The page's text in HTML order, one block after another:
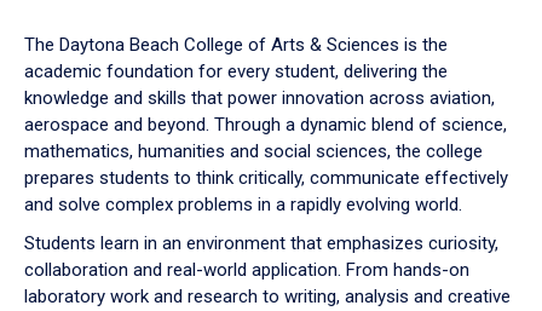
down
arrow
to
The Daytona Beach College of Arts & Sciences is the
academic foundation for every student, delivering the
knowledge and skills that power innovation across aviation,
aerospace and beyond. Through a dynamic blend of science,
mathematics, humanities and social sciences, the college
prepares students to think critically, communicate effectively
and solve complex problems in a rapidly evolving world.
Students learn in an environment that emphasizes curiosity,
collaboration and real-world application. From hands-on
laboratory work and research to writing, analysis and creative